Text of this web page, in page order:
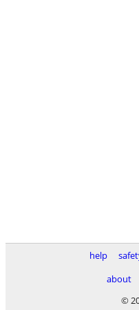
help
about
©